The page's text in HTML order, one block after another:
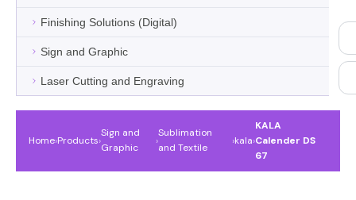
Finishing Solutions (Digital)
Sign and Graphic
Laser Cutting and Engraving
Home›Products›
Sign and
Graphic
›
Sublimation
and Textile
›kala›
KALA
Calender DS
67